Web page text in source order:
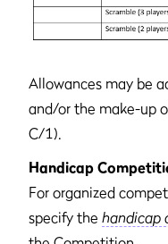
Allowances may be
and/or the make-up
C/1).
Handicap
For organized
specify the handicap